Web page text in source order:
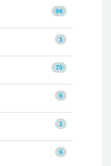
94
1
70
6
1
6